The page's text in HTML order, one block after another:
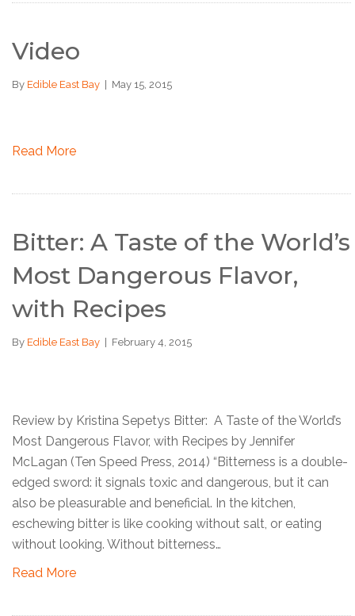
Video
By Edible East Bay May 15, 2015
Read More
Bitter: A Taste of the World’s
Most Dangerous Flavor,
with Recipes
By Edible East Bay February 4, 2015
Review by Kristina Sepetys Bitter: A Taste of the World’s
Most Dangerous Flavor, with Recipes by Jennifer
McLagan (Ten Speed Press, 2014) “Bitterness is a double-
edged sword: it signals toxic and dangerous, but it can
also be pleasurable and beneficial. In the kitchen,
eschewing bitter is like cooking without salt, or eating
without looking. Without bitterness…
Read More